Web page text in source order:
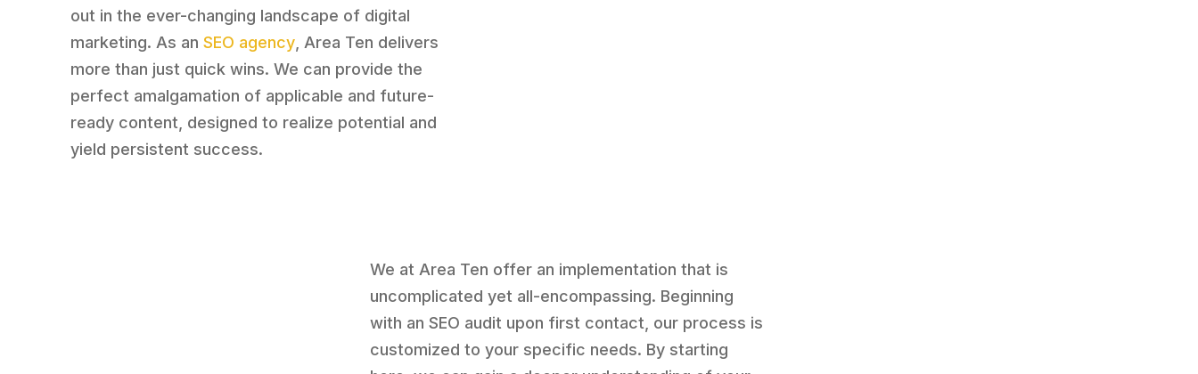
out in the ever-changing landscape of digital
marketing. As anSEO agency , Area Ten delivers
more than just quick wins. We can provide the
perfect amalgamation of applicable and future-
ready content, designed to realize potential and
yield persistent success.
We at Area Ten offer an implementation that is
uncomplicated yet all-encompassing. Beginning
with an SEO audit upon first contact, our process is
customized to your specific needs. By starting